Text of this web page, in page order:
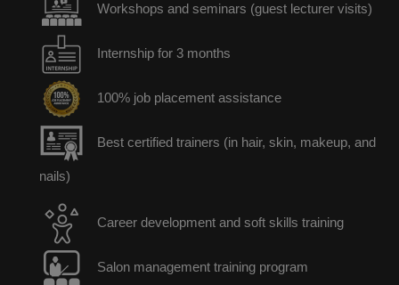
Workshops and seminars (guest lecturer visits)
Internship for 3 months
100% job placement assistance
Best certified trainers (in hair, skin, makeup, and
nails)
Career development and soft skills training
Salon management training program